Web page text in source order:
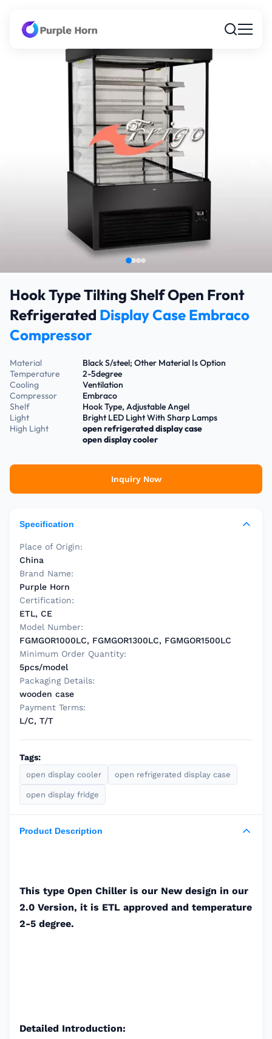
Hook Type Tilting Shelf Open Front
Refrigerated Display Case Embraco
Compressor
Material
Black S/steel; Other Material Is Option
Temperature
2-5degree
Cooling
Ventilation
Compressor
Embraco
Shelf
Hook Type, Adjustable Angel
Light
Bright LED Light With Sharp Lamps
High Light
open refrigerated display case
open display cooler
Inquiry Now
Specification
Place of Origin:
China
Brand Name:
Purple Horn
Certification:
ETL, CE
Model Number:
FGMGOR1000LC, FGMGOR1300LC, FGMGOR1500LC
Minimum Order Quantity:
5pcs/model
Packaging Details:
wooden case
Payment Terms:
L/C, T/T
Tags:
open display cooler open refrigerated display case
open display fridge
Product Description
This type Open Chiller is our New design in our
2.0 Version, it is ETL approved and temperature
2-5 degree.
Detailed Introduction: